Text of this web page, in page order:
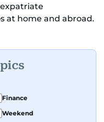
at home and abroad.
affairs, overseas
media
across television,
Tricia continues to
in a rapidly
Finance
Weekend